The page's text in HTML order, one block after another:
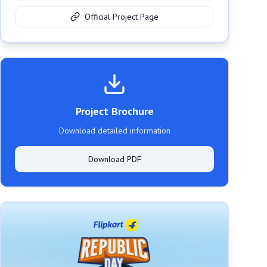
Official Project Page
Project Brochure
Download detailed information
Download PDF